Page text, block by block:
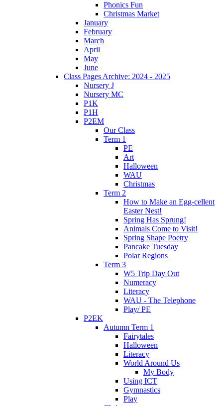
Phonics Fun
Christmas Market
January
February
March
April
May
June
Class Pages Archive: 2024 - 2025
Nursery J
Nursery MC
P1K
P1H
P2EM
Our Class
Term 1
PE
Art
Halloween
WAU
Christmas
Term 2
How to Make an Egg-cellent
Easter Nest!
Spring Has Sprung!
Animals Come to Visit!
Spring Shape Poetry
Pancake Tuesday
Polar Regions
Term 3
W5 Trip Day Out
Numeracy
Literacy
WAU - The Telephone
Play/ PE
P2EK
Autumn Term 1
Fairytales
Halloween
Literacy
World Around Us
My Body
Using ICT
Gymnastics
Play